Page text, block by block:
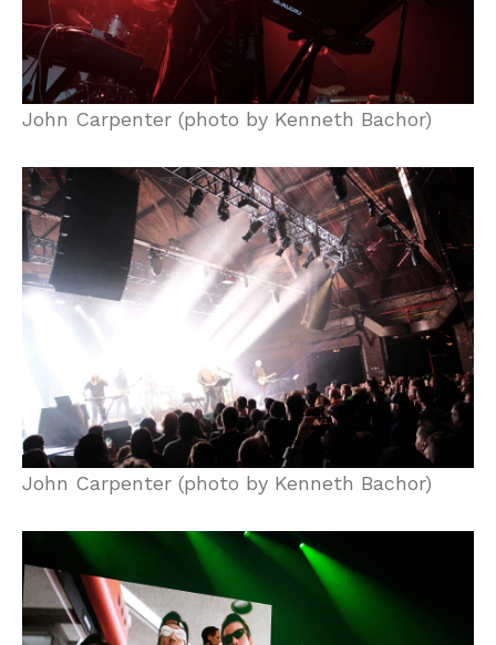
John Carpenter (photo by Kenneth Bachor)
John Carpenter (photo by Kenneth Bachor)